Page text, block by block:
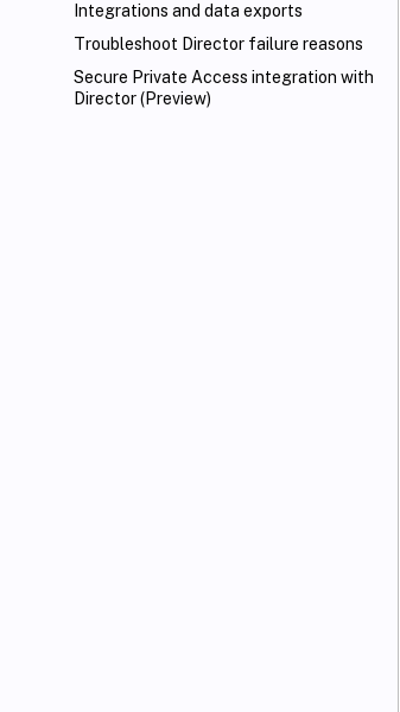
Integrations and data exports
Troubleshoot Director failure reasons
Secure Private Access integration with
Director (Preview)